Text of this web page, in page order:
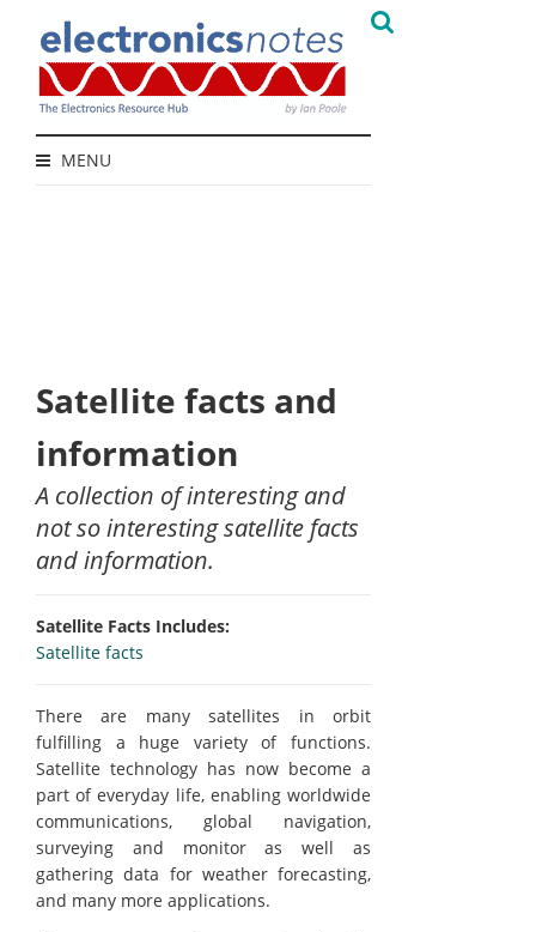
MENU
Satellite facts and
information
A collection of interesting and
not so interesting satellite facts
and information.
Satellite Facts Includes:
Satellite facts
There are many satellites in orbit
fulfilling a huge variety of functions.
Satellite technology has now become a
part of everyday life, enabling worldwide
communications, global navigation,
surveying and monitor as well as
gathering data for weather forecasting,
and many more applications.